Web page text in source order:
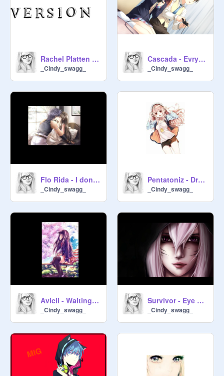
Rachel Platten - Stand by you -
_Cindy_swagg_
Cascada - Evrytime we touch
_Cindy_swagg_
Flo Rida - I don't like it, I love it -
_Cindy_swagg_
Pentatoniz - Draft Punk -
_Cindy_swagg_
Avicii - Waiting For Love -
_Cindy_swagg_
Survivor - Eye Of The Tiger -
_Cindy_swagg_